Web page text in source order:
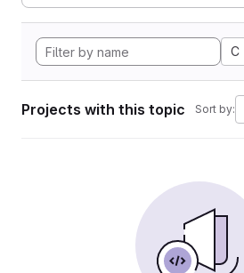
C
Projects with this topic Sort by: